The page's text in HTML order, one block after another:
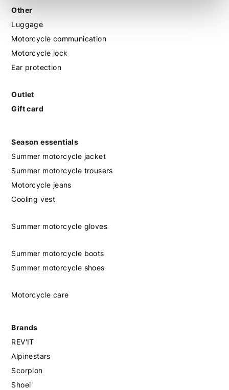
Other
Luggage
Motorcycle communication
Motorcycle lock
Ear protection
Outlet
Gift card
Season essentials
Summer motorcycle jacket
Summer motorcycle trousers
Motorcycle jeans
Cooling vest
Summer motorcycle gloves
Summer motorcycle boots
Summer motorcycle shoes
Motorcycle care
Brands
REV'IT
Alpinestars
Scorpion
Shoei